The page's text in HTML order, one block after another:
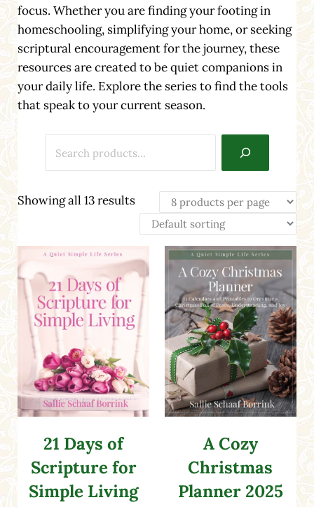
focus. Whether you are finding your footing in
homeschooling, simplifying your home, or seeking
scriptural encouragement for the journey, these
resources are created to be quiet companions in
your daily life. Explore the series to find the tools
that speak to your current season.
Showing all 13 results
21 Days of
Scripture for
Simple Living
A Cozy
Christmas
Planner 2025